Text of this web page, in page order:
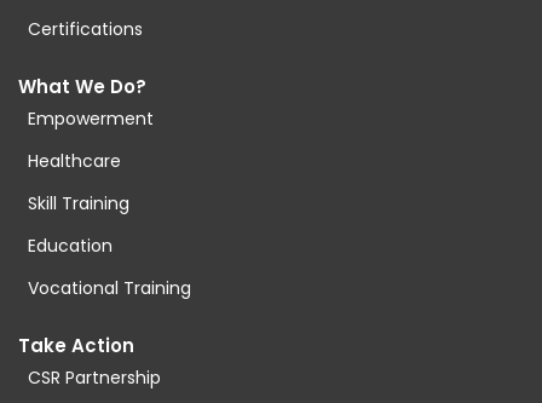
Certifications
What We Do?
Empowerment
Healthcare
Skill Training
Education
Vocational Training
Take Action
CSR Partnership